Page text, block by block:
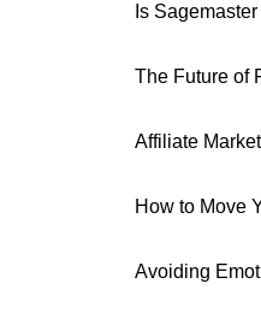
Is
The Future of
Affiliate
How to Move
Avoiding